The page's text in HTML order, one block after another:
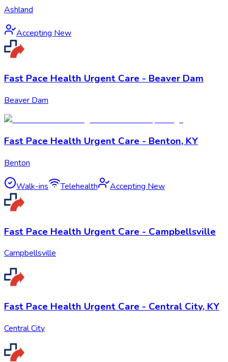
Ashland
Accepting New
Fast Pace Health Urgent Care - Beaver Dam
Beaver Dam
Fast Pace Health Urgent Care - Benton, KY
Benton
Walk-ins Telehealth Accepting New
Fast Pace Health Urgent Care - Campbellsville
Campbellsville
Fast Pace Health Urgent Care - Central City, KY
Central City